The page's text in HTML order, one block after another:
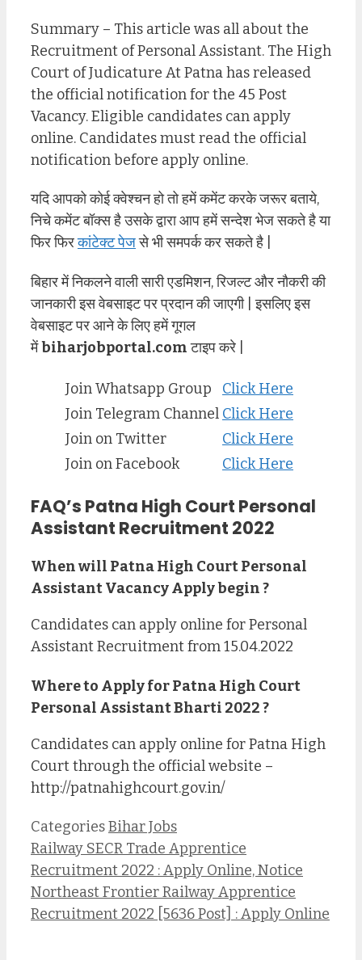
Summary – This article was all about the
Recruitment of Personal Assistant. The High
Court of Judicature At Patna has released
the official notification for the 45 Post
Vacancy. Eligible candidates can apply
online. Candidates must read the official
notification before apply online.
यदि आपको कोई क्वेश्चन हो तो हमें कमेंट करके जरूर बताये,
निचे कमेंट बॉक्स है उसके द्वारा आप हमें सन्देश भेज सकते है या
फिर फिरकांटेक्ट पेजसे भी समपर्क कर सकते है |
बिहार में निकलने वाली सारी एडमिशन, रिजल्ट और नौकरी की
जानकारी इस वेबसाइट पर प्रदान की जाएगी | इसलिए इस
वेबसाइट पर आने के लिए हमें गूगल
मेंbiharjobportal.comटाइप करे |
Join Whatsapp Group
Click Here
Join Telegram Channel Click Here
Join on Twitter
Click Here
Join on Facebook
Click Here
FAQ’s Patna High Court Personal
Assistant Recruitment 2022
When will Patna High Court Personal
Assistant Vacancy Apply begin ?
Candidates can apply online for Personal
Assistant Recruitment from 15.04.2022
Where to Apply for Patna High Court
Personal Assistant Bharti 2022 ?
Candidates can apply online for Patna High
Court through the official website –
http://patnahighcourt.gov.in/
CategoriesBihar Jobs
Railway SECR Trade Apprentice
Recruitment 2022 : Apply Online, Notice
Northeast Frontier Railway Apprentice
Recruitment 2022 [5636 Post] : Apply Online